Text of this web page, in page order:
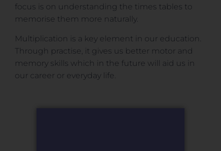
focus is on understanding the times tables to
memorise them more naturally.
Multiplication is a key element in our education.
Through practise, it gives us better motor and
memory skills which in the future will aid us in
our career or everyday life.